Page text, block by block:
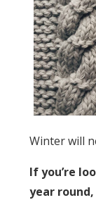
Winter will
If you’re
year